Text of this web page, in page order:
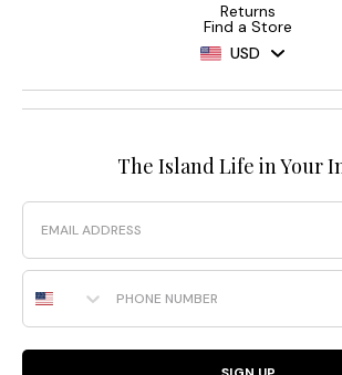
Returns
Find a Store
USD
The Island Life in Your
Email
Phone Number